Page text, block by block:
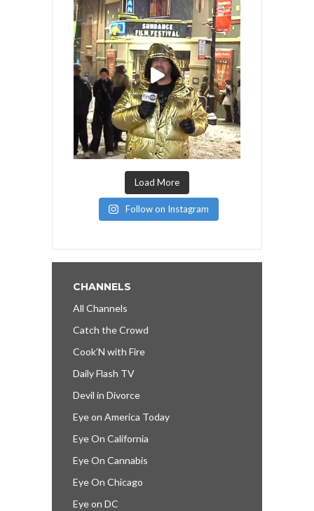
Load More
Follow on Instagram
CHANNELS
All Channels
Catch the Crowd
Cook’N with Fire
Daily Flash TV
Devil in Divorce
Eye on America Today
Eye On California
Eye On Cannabis
Eye On Chicago
Eye on DC